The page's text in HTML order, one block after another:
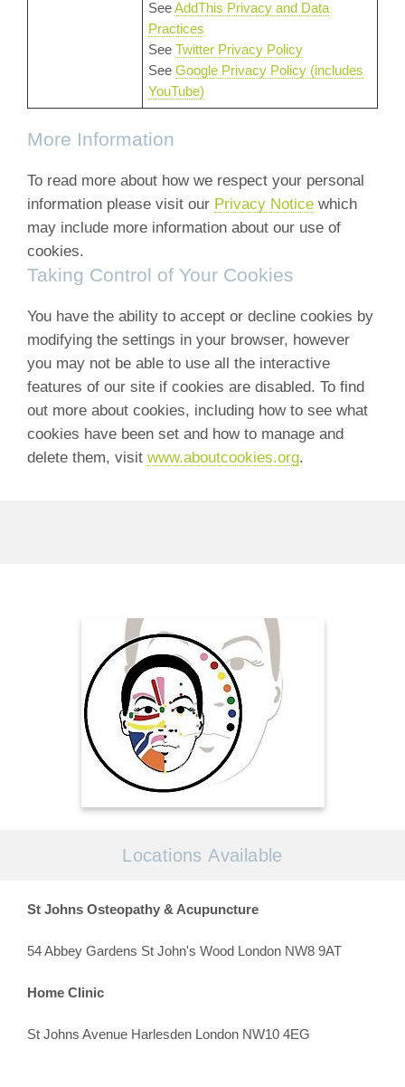
SeeAddThis Privacy and Data
Practices
See Twitter Privacy Policy
See Google Privacy Policy (includes
YouTube)
More Information
To read more about how we respect your personal
information please visit our Privacy Notice which
may include more information about our use of
cookies.
Taking Control of Your Cookies
You have the ability to accept or decline cookies by
modifying the settings in your browser, however
you may not be able to use all the interactive
features of our site if cookies are disabled. To find
out more about cookies, including how to see what
cookies have been set and how to manage and
delete them, visit www.aboutcookies.org.
Locations Available
St Johns Osteopathy & Acupuncture
54 Abbey Gardens St John's Wood London NW8 9AT
Home Clinic
St Johns Avenue Harlesden London NW10 4EG